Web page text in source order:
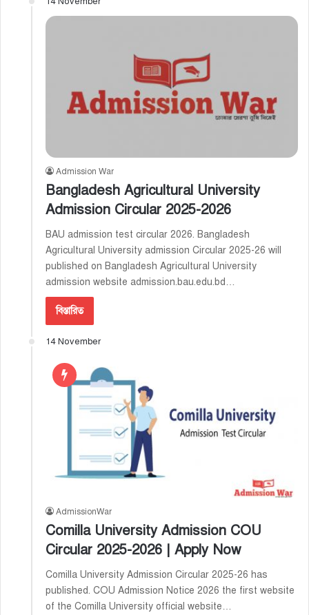
Admission War
Bangladesh Agricultural University
Admission Circular 2025-2026 ‍
BAU admission test circular 2026. Bangladesh
Agricultural University admission Circular 2025-26 will
published on Bangladesh Agricultural University
admission website admission.bau.edu.bd…
বিস্তারিত
14 November
AdmissionWar
Comilla University Admission COU
Circular 2025-2026 | Apply Now
Comilla University Admission Circular 2025-26 has
published. COU Admission Notice 2026 the first website
of the Comilla University official website…